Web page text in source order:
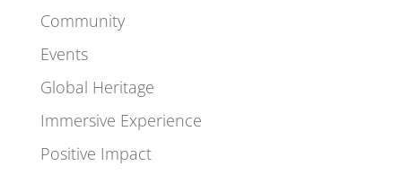
Community
Events
Global Heritage
Immersive Experience
Positive Impact